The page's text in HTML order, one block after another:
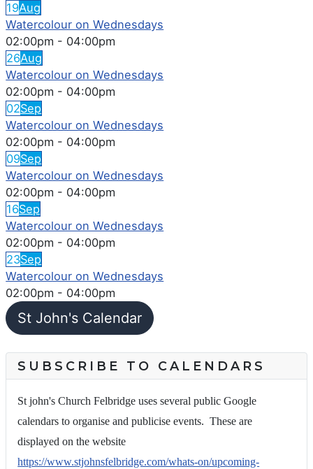
19Aug
Watercolour on Wednesdays
02:00pm - 04:00pm
26Aug
Watercolour on Wednesdays
02:00pm - 04:00pm
02Sep
Watercolour on Wednesdays
02:00pm - 04:00pm
09Sep
Watercolour on Wednesdays
02:00pm - 04:00pm
16Sep
Watercolour on Wednesdays
02:00pm - 04:00pm
23Sep
Watercolour on Wednesdays
02:00pm - 04:00pm
St John's Calendar
SUBSCRIBE TO CALENDARS
St john's Church Felbridge uses several public Google
calendars to organise and publicise events. These are
displayed on the website
https://www.stjohnsfelbridge.com/whats-on/upcoming-